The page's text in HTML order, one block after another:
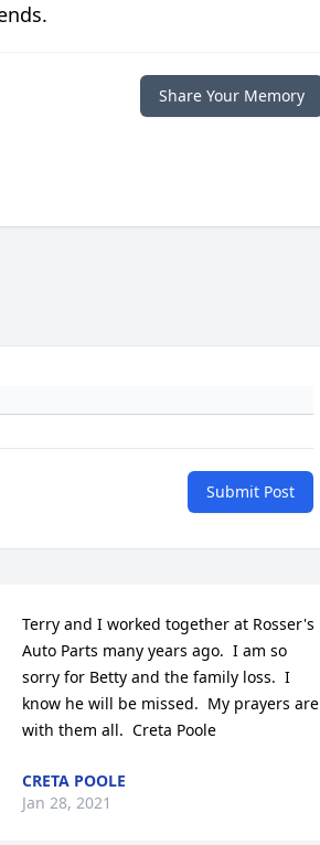
Share Your Memory
Submit Post
Terry and I worked together at Rosser's
Auto Parts many years ago.  I am so
sorry for Betty and the family loss.  I
know he will be missed.  My prayers are
with them all.  Creta Poole
CRETA POOLE
Jan 28, 2021